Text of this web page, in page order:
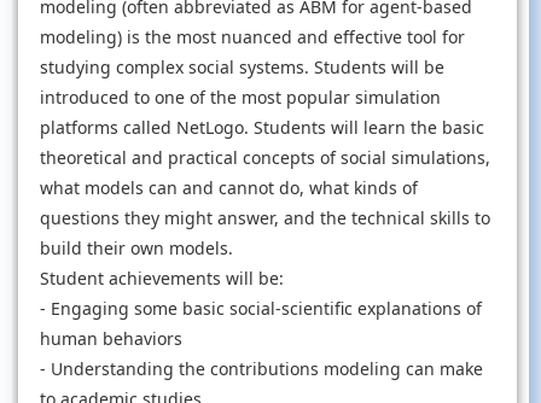
modeling (often abbreviated as ABM for agent-based
modeling) is the most nuanced and effective tool for
studying complex social systems. Students will be
introduced to one of the most popular simulation
platforms called NetLogo. Students will learn the basic
theoretical and practical concepts of social simulations,
what models can and cannot do, what kinds of
questions they might answer, and the technical skills to
build their own models.
Student achievements will be:
- Engaging some basic social-scientific explanations of
human behaviors
- Understanding the contributions modeling can make